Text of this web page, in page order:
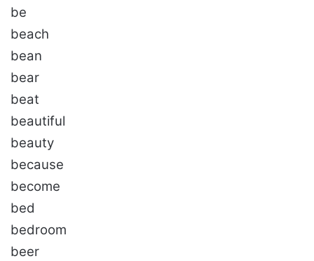
be
beach
bean
bear
beat
beautiful
beauty
because
become
bed
bedroom
beer